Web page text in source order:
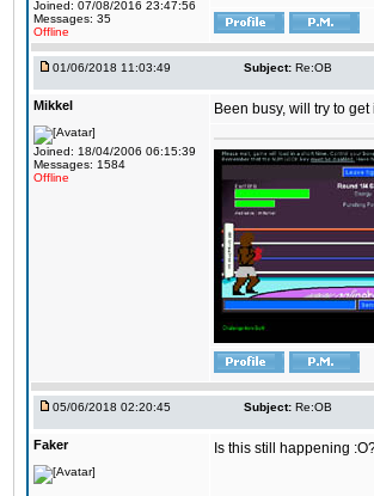
Joined: 07/08/2016 23:47:56
Messages: 35
Offline
01/06/2018 11:03:49 Subject: Re:OB
Mikkel
Joined: 18/04/2006 06:15:39
Messages: 1584
Offline
Been busy, will try to
05/06/2018 02:20:45 Subject: Re:OB
Faker Is this still happening